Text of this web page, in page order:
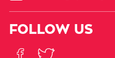
FOLLOW US